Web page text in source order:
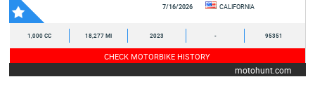
7/16/2026 CALIFORNIA
1,000 CC 18,277 MI 2023 - 95351
CHECK MOTORBIKE HISTORY
motohunt.com